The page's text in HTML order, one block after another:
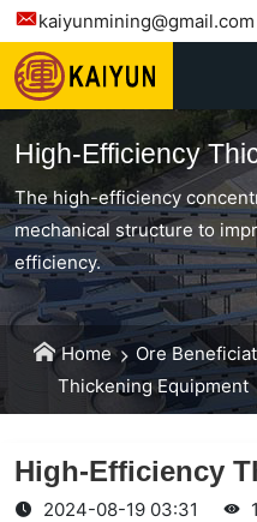
kaiyunmining@gmail.com
High-Efficiency
The high-efficiency
mechanical structure to
efficiency.
Home Ore
Thickening Equipment
High-Efficiency
2024-08-19 03:31